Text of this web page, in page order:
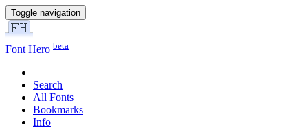
Toggle navigation
Font Hero beta
Search
All Fonts
Bookmarks
Info